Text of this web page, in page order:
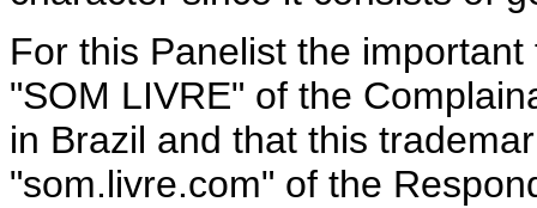
For this Panelist the
"SOM LIVRE" of the
in Brazil and that this
"som.livre.com" of the